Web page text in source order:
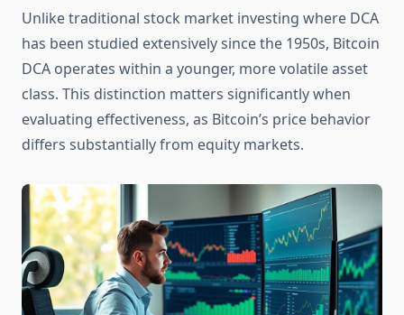
Unlike traditional stock market investing where DCA
has been studied extensively since the 1950s, Bitcoin
DCA operates within a younger, more volatile asset
class. This distinction matters significantly when
evaluating effectiveness, as Bitcoin’s price behavior
differs substantially from equity markets.